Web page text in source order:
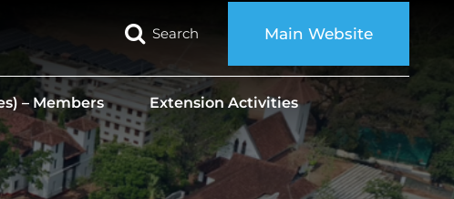
Search Main Website
– Members
Extension Activities